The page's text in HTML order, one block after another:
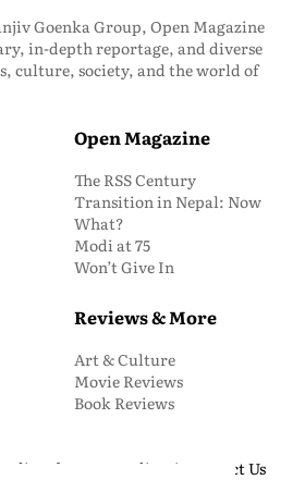
Goenka Group, Open Magazine
in-depth reportage, and diverse
culture, society, and the world of
Open Magazine
The RSS Century
Transition in Nepal: Now
What?
Modi at 75
Won’t Give In
Reviews & More
Art & Culture
Movie Reviews
Book Reviews
About Us Media Kit
Contact Us